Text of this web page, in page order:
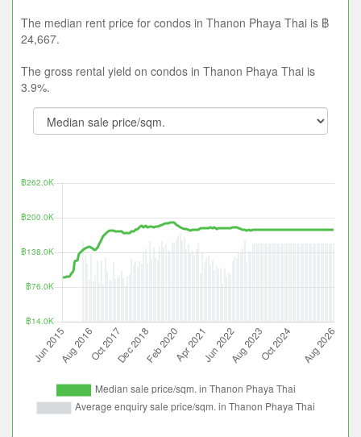
The median rent price for condos in Thanon Phaya Thai is ฿
24,667.
The gross rental yield on condos in Thanon Phaya Thai is
3.9%.